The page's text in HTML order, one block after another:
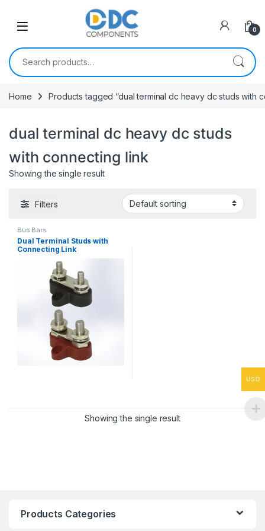
0
Search for:
Home Products tagged “dual terminal dc heavy dc studs with
dual terminal dc heavy dc studs
with connecting link
Showing the single result
Filters
Bus Bars
Dual Terminal Studs with
Connecting Link
Showing the single result
Products Categories
USD